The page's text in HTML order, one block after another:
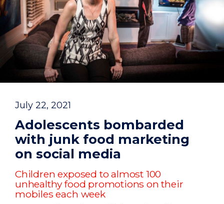
July 22, 2021
Adolescents bombarded
with junk food marketing
on social media
Children exposed to almost 100
unhealthy food promotions on their
mobiles each week